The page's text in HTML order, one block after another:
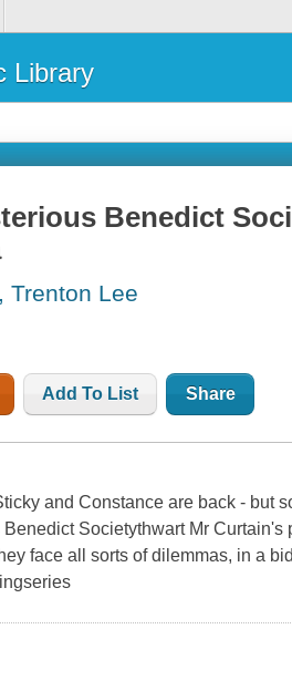
Library
Benedict
Trenton Lee
Add To List Share
and Constance are back - but
Societythwart Mr
face all sorts of dilemmas, in a